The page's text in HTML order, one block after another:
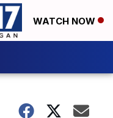
WATCH NOW